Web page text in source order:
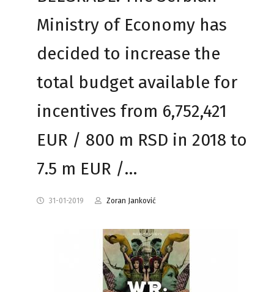
Ministry of Economy has
decided to increase the
total budget available for
incentives from 6,752,421
EUR / 800 m RSD in 2018 to
7.5 m EUR /…
31-01-2019 Zoran Janković